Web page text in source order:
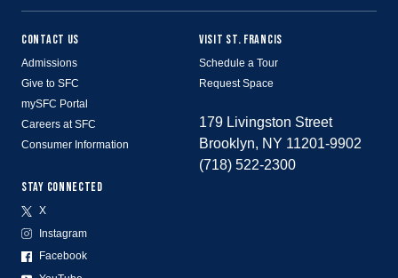
CONTACT US
Admissions
Give to SFC
mySFC Portal
Careers at SFC
Consumer Information
STAY CONNECTED
X
Instagram
Facebook
VISIT ST. FRANCIS
Schedule a Tour
Request Space
179 Livingston Street
Brooklyn, NY 11201-9902
(718) 522-2300